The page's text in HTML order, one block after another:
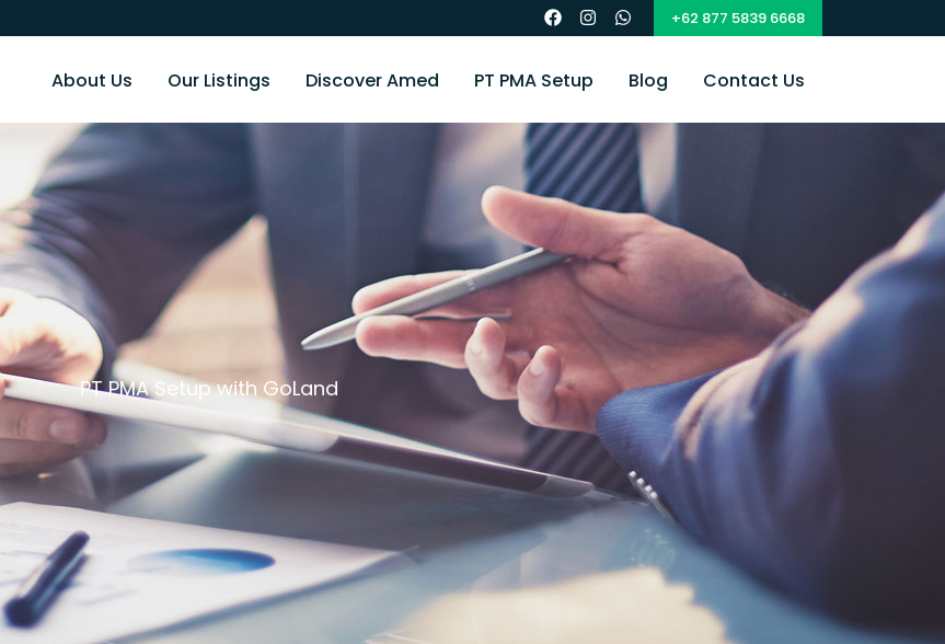
+62 877 5839 6668
About Us Our Listings Discover Amed PT PMA Setup Blog Contact Us
PT PMA Setup with GoLand